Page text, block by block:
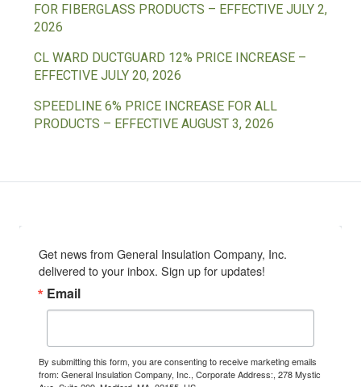
FOR FIBERGLASS PRODUCTS – EFFECTIVE JULY 2,
2026
CL WARD DUCTGUARD 12% PRICE INCREASE –
EFFECTIVE JULY 20, 2026
SPEEDLINE 6% PRICE INCREASE FOR ALL
PRODUCTS – EFFECTIVE AUGUST 3, 2026
Get news from General Insulation Company, Inc.
delivered to your inbox. Sign up for updates!
Email
By submitting this form, you are consenting to receive marketing emails
from: General Insulation Company, Inc., Corporate Address:, 278 Mystic